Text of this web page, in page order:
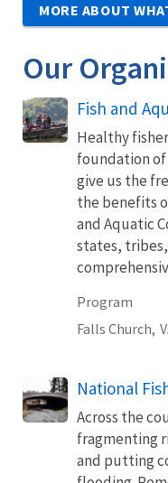
MORE ABOUT
Our
Fish and
Healthy
foundation of
give us the
the benefits
and Aquatic
states,
Program
Falls Church,
National
Across the
fragmenting
and putting